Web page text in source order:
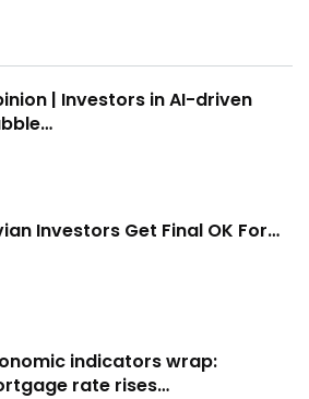
| Investors in AI-driven
Investors Get Final OK For…
indicators wrap:
rate rises…